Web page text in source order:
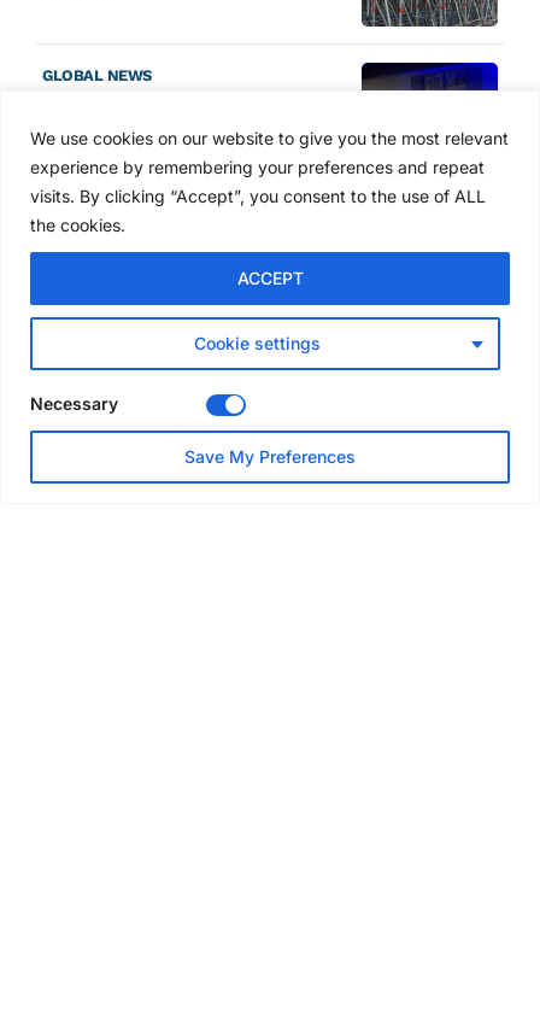
We use cookies on our website to give you the most relevant
experience by remembering your preferences and repeat
visits. By clicking “Accept”, you consent to the use of ALL
the cookies.
Cookie settings
ACCEPT
Necessary
Save My Preferences
GLOBAL NEWS
Award winners at Nashville
convention
5 days ago
Avontus unveils AI platform
linking scaffold design,
inventory and business data
SAIA Convention gets